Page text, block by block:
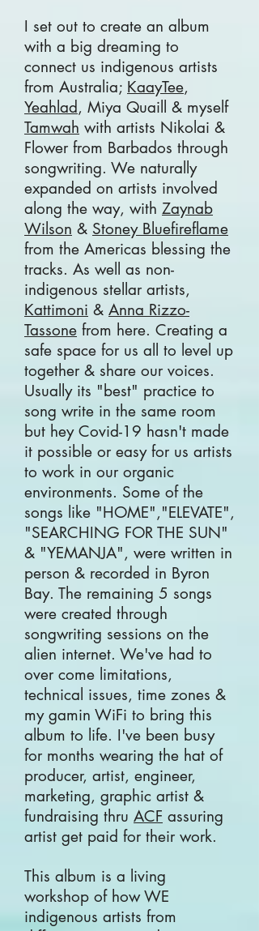
I set out to create an album
with a big dreaming to
connect us indigenous artists
from Australia; KaayTee,
Yeahlad, Miya Quaill & myself
Tamwah with artists Nikolai &
Flower from Barbados through
songwriting. We naturally
expanded on artists involved
along the way, with Zaynab
Wilson & Stoney Bluefireflame
from the Americas blessing the
tracks. As well as non-
indigenous stellar artists,
Kattimoni & Anna Rizzo-
Tassone from here. Creating a
safe space for us all to level up
together & share our voices.
Usually its "best" practice to
song write in the same room
but hey Covid-19 hasn't made
it possible or easy for us artists
to work in our organic
environments. Some of the
songs like "HOME","ELEVATE",
"SEARCHING FOR THE SUN"
& "YEMANJA", were written in
person & recorded in Byron
Bay. The remaining 5 songs
were created through
songwriting sessions on the
alien internet. We've had to
over come limitations,
technical issues, time zones &
my gamin WiFi to bring this
album to life. I've been busy
for months wearing the hat of
producer, artist, engineer,
marketing, graphic artist &
fundraising thru ACF assuring
artist get paid for their work.
This album is a living
workshop of howWE
indigenous artists from